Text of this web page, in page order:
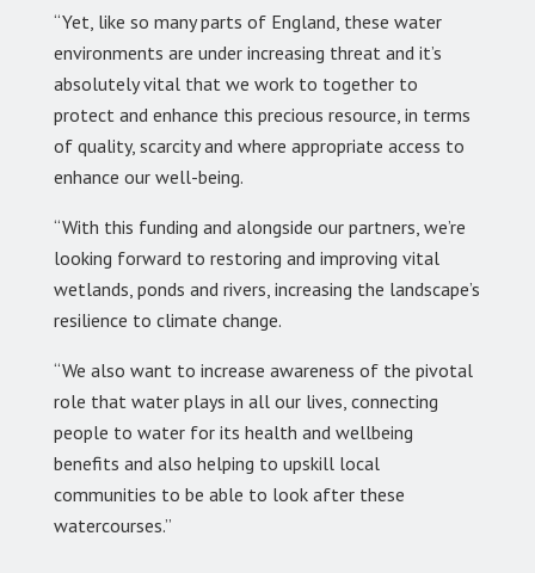
“Yet, like so many parts of England, these water
environments are under increasing threat and it’s
absolutely vital that we work to together to
protect and enhance this precious resource, in terms
of quality, scarcity and where appropriate access to
enhance our well-being.
“With this funding and alongside our partners, we’re
looking forward to restoring and improving vital
wetlands, ponds and rivers, increasing the landscape’s
resilience to climate change.
“We also want to increase awareness of the pivotal
role that water plays in all our lives, connecting
people to water for its health and wellbeing
benefits and also helping to upskill local
communities to be able to look after these
watercourses.”